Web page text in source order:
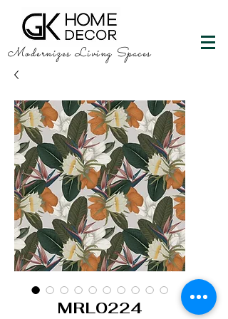
Modernizes Living Spaces
MRL0224